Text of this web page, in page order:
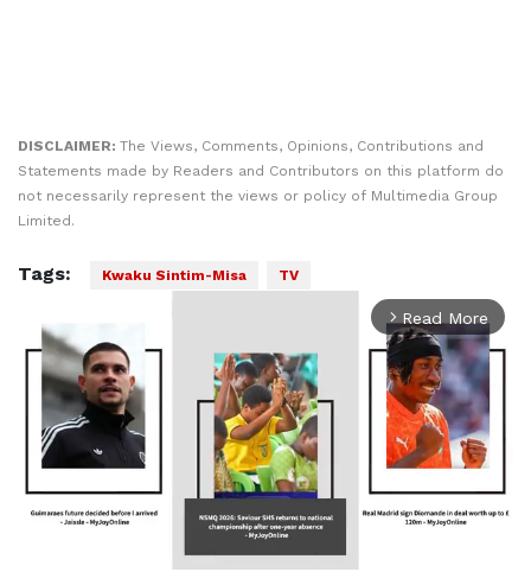
DISCLAIMER: The Views, Comments, Opinions, Contributions and
Statements made by Readers and Contributors on this platform do
not necessarily represent the views or policy of Multimedia Group
Limited.
Tags: Kwaku Sintim-Misa TV
arrow_forward_ios Read More